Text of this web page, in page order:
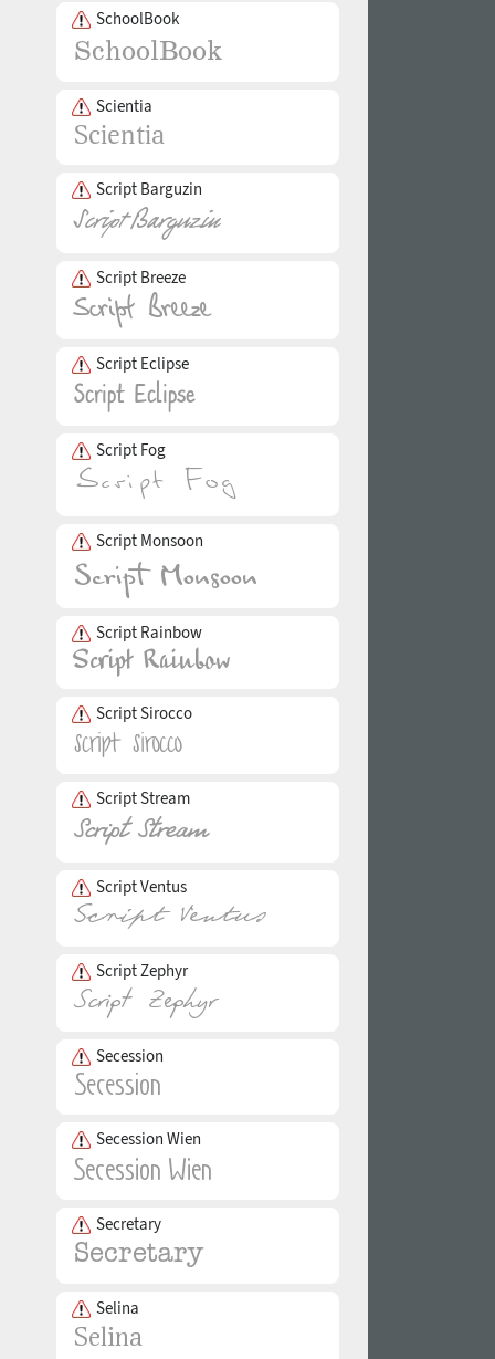
SchoolBook
Scientia
Script Barguzin
Script Breeze
Script Eclipse
Script Fog
Script Monsoon
Script Rainbow
Script Sirocco
Script Stream
Script Ventus
Script Zephyr
Secession
Secession Wien
Secretary
Selina